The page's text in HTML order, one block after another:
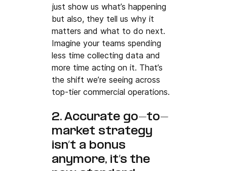
just show us what’s happening
but also, they tell us why it
matters and what to do next.
Imagine your teams spending
less time collecting data and
more time acting on it. That’s
the shift we’re seeing across
top-tier commercial operations.
2. Accurate go-to-
market strategy
isn’t a bonus
anymore, it’s the